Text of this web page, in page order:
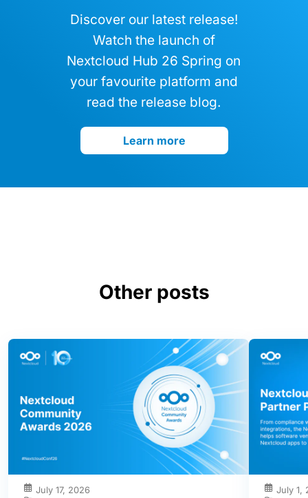
Discover our latest release!
Watch the launch of
Nextcloud Hub 26 Spring on
your favourite platform and
read the release blog.
Learn more
Other posts
July 17, 2026
July 1,